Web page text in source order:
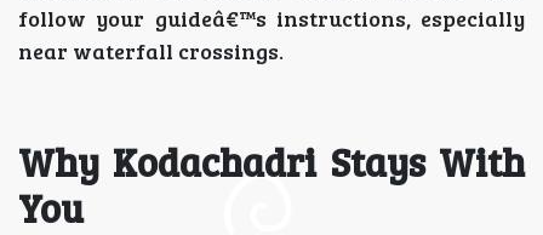
follow your guideâ€™s instructions, especially
near waterfall crossings.
Why Kodachadri Stays With
You